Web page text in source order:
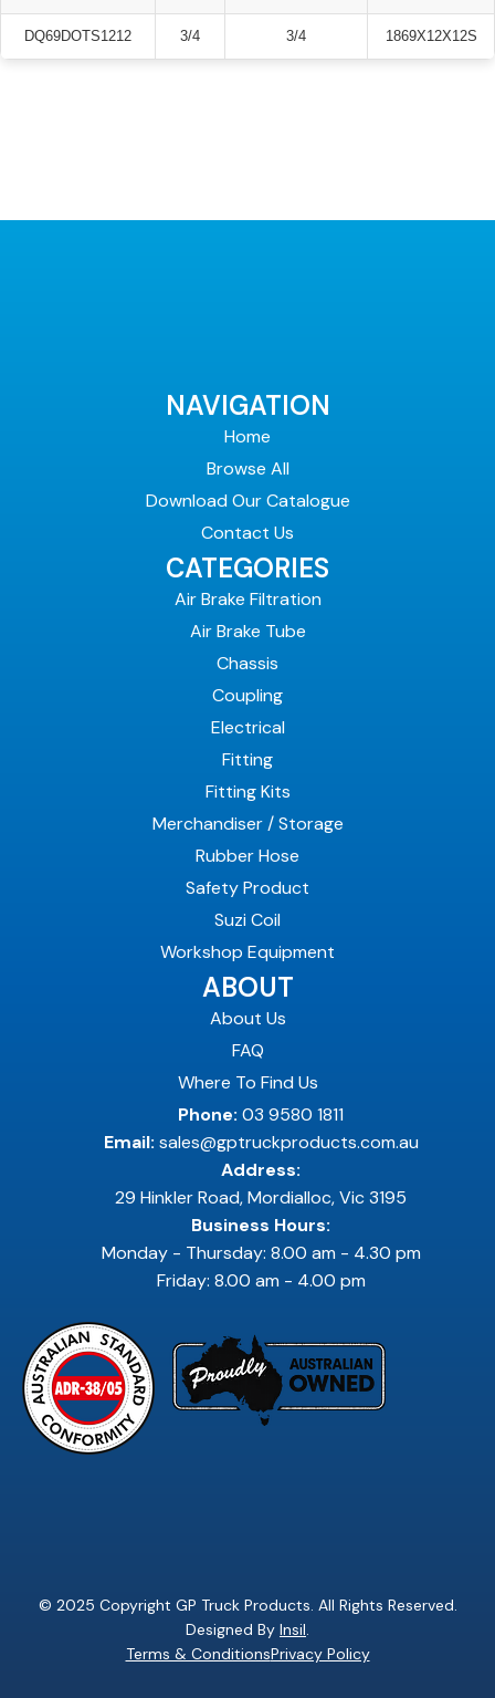
DQ69DOTS1212 3/4 3/4 1869X12X12S
NAVIGATION
Home
Browse All
Download Our Catalogue
Contact Us
CATEGORIES
Air Brake Filtration
Air Brake Tube
Chassis
Coupling
Electrical
Fitting
Fitting Kits
Merchandiser / Storage
Rubber Hose
Safety Product
Suzi Coil
Workshop Equipment
ABOUT
About Us
FAQ
Where To Find Us
Phone: 03 9580 1811
Email: sales@gptruckproducts.com.au
Address:
29 Hinkler Road, Mordialloc, Vic 3195
Business Hours:
Monday - Thursday: 8.00 am - 4.30 pm
Friday: 8.00 am - 4.00 pm
© 2025 Copyright GP Truck Products. All Rights Reserved.
Designed By Insil
Terms & ConditionsPrivacy Policy